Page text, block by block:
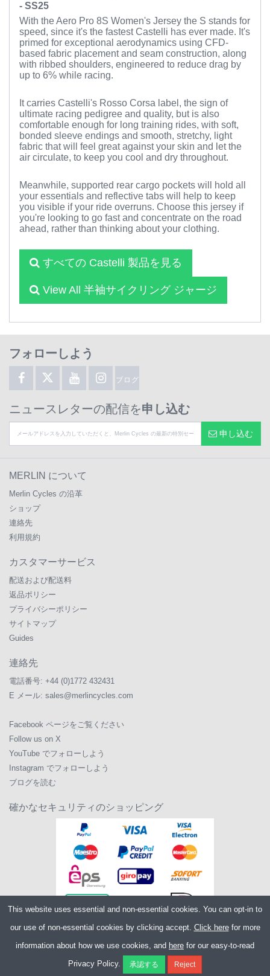
- SS25
With the Aero Pro 8S Women's Jersey the S stands for
speed, since it's the fastest Castelli has ever made. It's
primed for exceptional aerodynamics using CFD-
based fabric placement and seam construction, along
with ribbed shoulders, engineered to reduce drag by
up to 6% while racing.
It carries Castelli's Rosso Corsa label, the sign of
ultimate racing pedigree and quality, but is also
comfortable enough for long training rides, with soft,
bonded sleeve endings and smooth, stretchy, light
fabric that will feel great against your skin and let the
air circulate, to keep you cool and dry throughout.
Meanwhile, supported rear cargo pockets will hold all
your essentials and reflective tabs will help to keep
you visible if your ride overruns. Choose this jersey if
you're looking to go fast and concentrate on the road
ahead, rather than thinking about your clothing.
すべての Castelli 製品を見る
View All 半袖サイクリング ジャージ
フォローしよう
ブログ
ニュースレターの配信を申し込む
申し込む
MERLIN について
Merlin Cycles の沿革
ショップ
連絡先
利用規約
カスタマーサービス
配送および配送料
返品ポリシー
プライバシーポリシー
サイトマップ
Guides
連絡先
電話番号: +44 (0)1772 432431
E メール: sales@merlincycles.com
Facebook ページをご覧ください
Follow us on X
YouTube でフォローしよう
Instagram でフォローしよう
ブログを読む
確かなセキュリティのショッピング
Merlin Cycles Ltd., Unit A4 Buckshaw Link, Ordnance Road,
Buckshaw Village, Chorley PR7 7EL United Kingdom
This website uses essential and non-essential cookies. You can opt-in to
our use of non-essential cookies by clicking accept. Click herefor more
information about how we use cookies, and here for our easy-to-read
Privacy Policy.